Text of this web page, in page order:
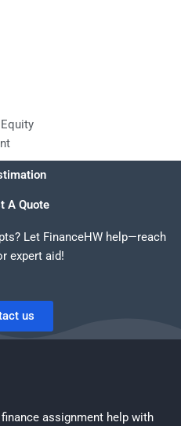
A Quote
Let FinanceHW help—reach
expert aid!
us
assignment help with